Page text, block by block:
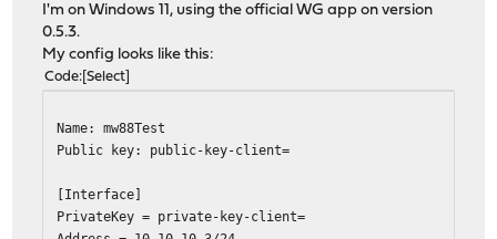
I'm on Windows 11, using the official WG app on version
0.5.3.
My config looks like this:
Code Select
Name: mw88Test
Public key: public-key-client=
[Interface]
PrivateKey = private-key-client=